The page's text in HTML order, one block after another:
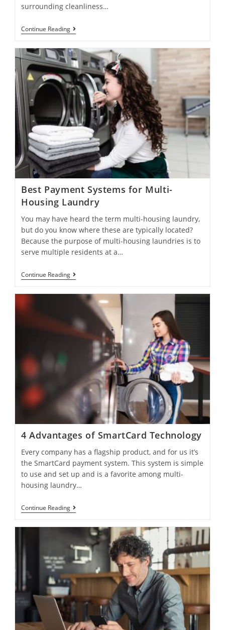
surrounding cleanliness…
Continue Reading
Best Payment Systems for Multi-
Housing Laundry
You may have heard the term multi-housing laundry,
but do you know where these are typically located?
Because the purpose of multi-housing laundries is to
serve multiple residents at a…
Continue Reading
4 Advantages of SmartCard Technology
Every company has a flagship product, and for us it’s
the SmartCard payment system. This system is simple
to use and set up and is a favorite among multi-
housing laundry…
Continue Reading